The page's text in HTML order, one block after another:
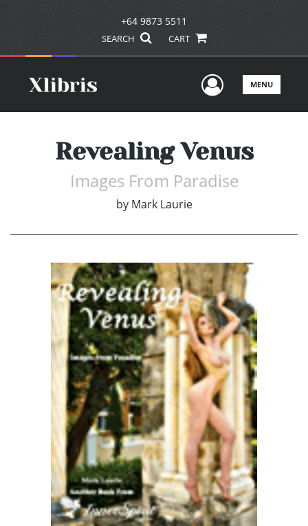
+64 9873 5511
SEARCH CART
UserMENU
Revealing Venus
Images From Paradise
by Mark Laurie